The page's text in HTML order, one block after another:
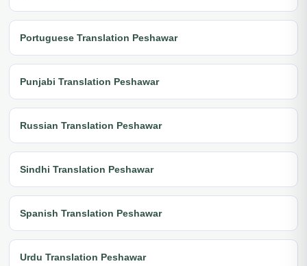
Portuguese Translation Peshawar
Punjabi Translation Peshawar
Russian Translation Peshawar
Sindhi Translation Peshawar
Spanish Translation Peshawar
Urdu Translation Peshawar